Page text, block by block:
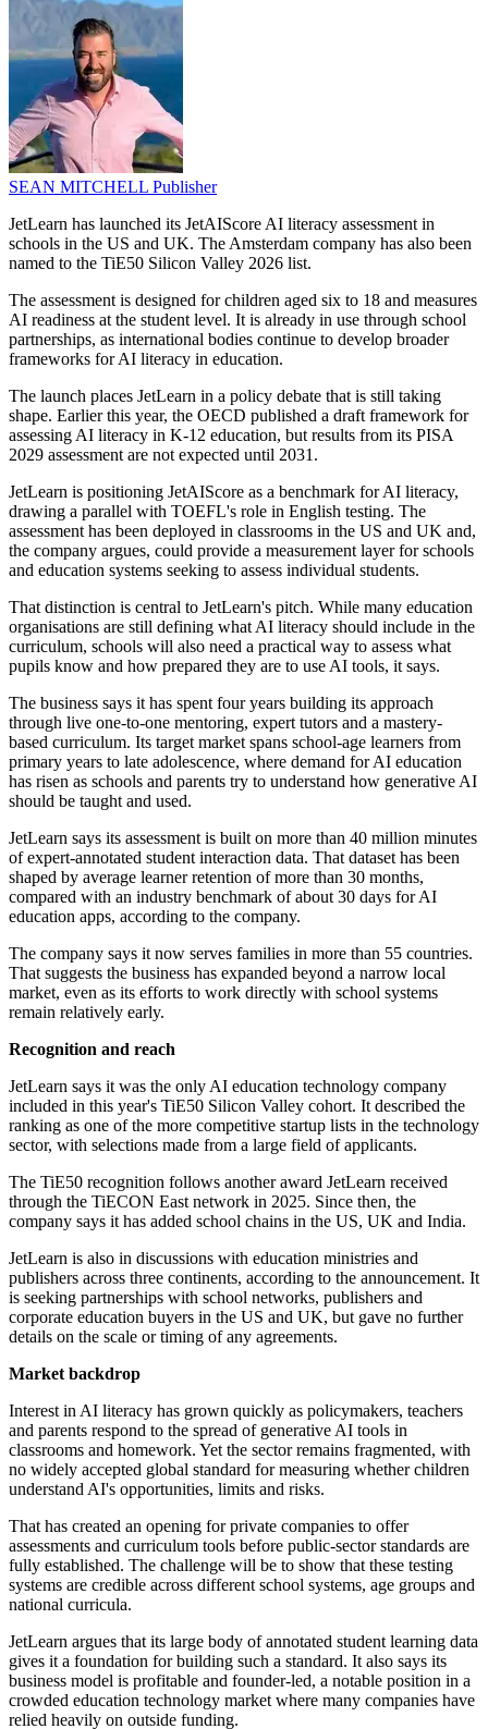
SEAN MITCHELL Publisher
JetLearn has launched its JetAIScore AI literacy assessment in
schools in the US and UK. The Amsterdam company has also been
named to the TiE50 Silicon Valley 2026 list.
The assessment is designed for children aged six to 18 and measures
AI readiness at the student level. It is already in use through school
partnerships, as international bodies continue to develop broader
frameworks for AI literacy in education.
The launch places JetLearn in a policy debate that is still taking
shape. Earlier this year, the OECD published a draft framework for
assessing AI literacy in K-12 education, but results from its PISA
2029 assessment are not expected until 2031.
JetLearn is positioning JetAIScore as a benchmark for AI literacy,
drawing a parallel with TOEFL's role in English testing. The
assessment has been deployed in classrooms in the US and UK and,
the company argues, could provide a measurement layer for schools
and education systems seeking to assess individual students.
That distinction is central to JetLearn's pitch. While many education
organisations are still defining what AI literacy should include in the
curriculum, schools will also need a practical way to assess what
pupils know and how prepared they are to use AI tools, it says.
The business says it has spent four years building its approach
through live one-to-one mentoring, expert tutors and a mastery-
based curriculum. Its target market spans school-age learners from
primary years to late adolescence, where demand for AI education
has risen as schools and parents try to understand how generative AI
should be taught and used.
JetLearn says its assessment is built on more than 40 million minutes
of expert-annotated student interaction data. That dataset has been
shaped by average learner retention of more than 30 months,
compared with an industry benchmark of about 30 days for AI
education apps, according to the company.
The company says it now serves families in more than 55 countries.
That suggests the business has expanded beyond a narrow local
market, even as its efforts to work directly with school systems
remain relatively early.
Recognition and reach
JetLearn says it was the only AI education technology company
included in this year's TiE50 Silicon Valley cohort. It described the
ranking as one of the more competitive startup lists in the technology
sector, with selections made from a large field of applicants.
The TiE50 recognition follows another award JetLearn received
through the TiECON East network in 2025. Since then, the
company says it has added school chains in the US, UK and India.
JetLearn is also in discussions with education ministries and
publishers across three continents, according to the announcement. It
is seeking partnerships with school networks, publishers and
corporate education buyers in the US and UK, but gave no further
details on the scale or timing of any agreements.
Market backdrop
Interest in AI literacy has grown quickly as policymakers, teachers
and parents respond to the spread of generative AI tools in
classrooms and homework. Yet the sector remains fragmented, with
no widely accepted global standard for measuring whether children
understand AI's opportunities, limits and risks.
That has created an opening for private companies to offer
assessments and curriculum tools before public-sector standards are
fully established. The challenge will be to show that these testing
systems are credible across different school systems, age groups and
national curricula.
JetLearn argues that its large body of annotated student learning data
gives it a foundation for building such a standard. It also says its
business model is profitable and founder-led, a notable position in a
crowded education technology market where many companies have
relied heavily on outside funding.